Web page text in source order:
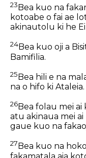
23 Bea kuo na
kotoabe o fai ae
akinautolu ki he
24Bea kuo oji a
Bamifilia.
25Bea hili e na
na o hifo ki Ataleia.
26Bea folau mei
atu akinaua mei
gaue kuo na
27 Bea kuo na
fakamatala aia